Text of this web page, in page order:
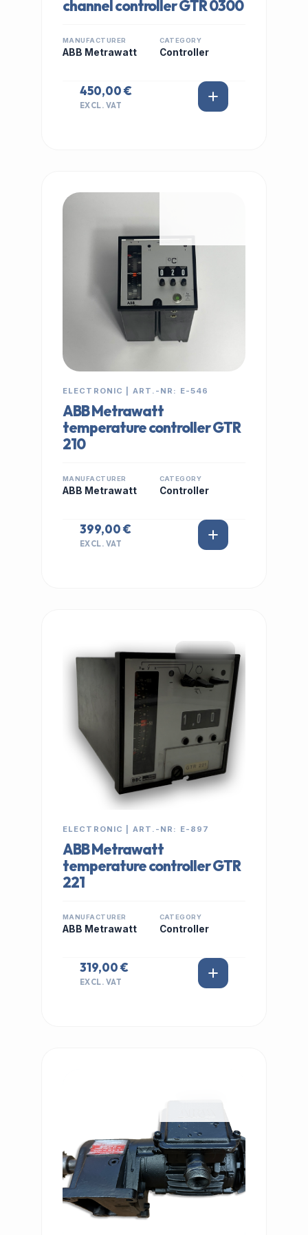
channel controller GTR 0300
MANUFACTURER
ABB Metrawatt
CATEGORY
Controller
450,00 €
EXCL. VAT
ELECTRONIC | ART.-NR: E-546
ABB Metrawatt
temperature controller GTR
210
MANUFACTURER
ABB Metrawatt
CATEGORY
Controller
399,00 €
EXCL. VAT
IN STOCK
ELECTRONIC | ART.-NR: E-897
ABB Metrawatt
temperature controller GTR
221
MANUFACTURER
ABB Metrawatt
CATEGORY
Controller
319,00 €
EXCL. VAT